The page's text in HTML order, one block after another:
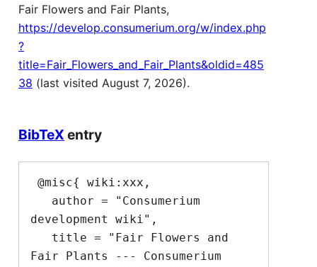
Fair Flowers and Fair Plants,
https://develop.consumerium.org/w/index.php
?
title=Fair_Flowers_and_Fair_Plants&oldid=485
38 (last visited August 7, 2026).
BibTeX entry
development wiki",
Fair Plants --- Consumerium